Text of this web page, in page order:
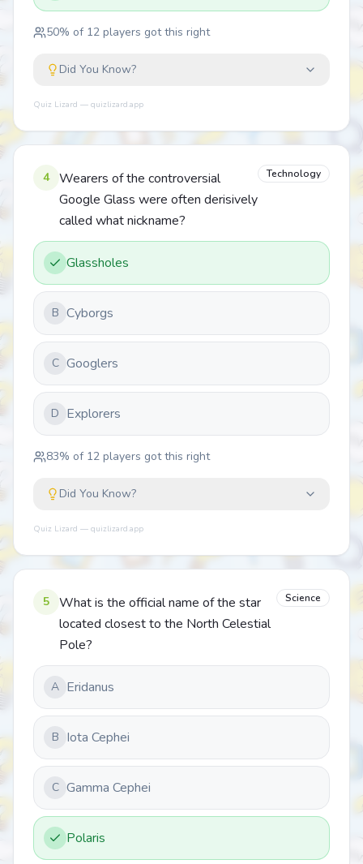
50% of 12 players got this right
Did You Know?
Quiz Lizard — quizlizard.app
4
Wearers of the controversial
Google Glass were often derisively
called what nickname?
Technology
Glassholes
B Cyborgs
C Googlers
D Explorers
83% of 12 players got this right
Did You Know?
Quiz Lizard — quizlizard.app
5
What is the official name of the star
located closest to the North Celestial
Pole?
Science
A Eridanus
B Iota Cephei
C Gamma Cephei
Polaris